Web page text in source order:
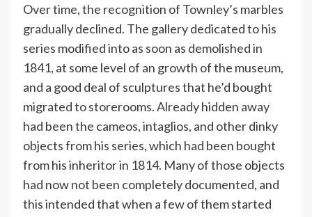
Over time, the recognition of Townley’s marbles
gradually declined. The gallery dedicated to his
series modified into as soon as demolished in
1841, at some level of an growth of the museum,
and a good deal of sculptures that he’d bought
migrated to storerooms. Already hidden away
had been the cameos, intaglios, and other dinky
objects from his series, which had been bought
from his inheritor in 1814. Many of those objects
had now not been completely documented, and
this intended that when a few of them started